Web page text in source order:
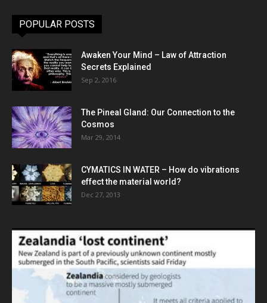
POPULAR POSTS
Awaken Your Mind – Law of Attraction
Secrets Explained
Sep 2, 2016
The Pineal Gland: Our Connection to the
Cosmos
Mar 29, 2014
CYMATICS IN WATER – How do vibrations
effect the material world?
Dec 27, 2013